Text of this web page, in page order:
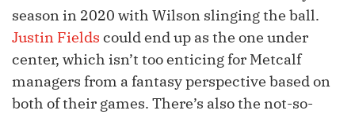
season in 2020 with Wilson slinging the ball.
Justin Fields could end up as the one under
center, which isn’t too enticing for Metcalf
managers from a fantasy perspective based on
both of their games. There’s also the not-so-